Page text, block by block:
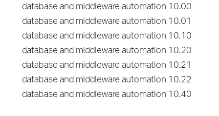
database and middleware automation 10.00
database and middleware automation 10.01
database and middleware automation 10.10
database and middleware automation 10.20
database and middleware automation 10.21
database and middleware automation 10.22
database and middleware automation 10.40